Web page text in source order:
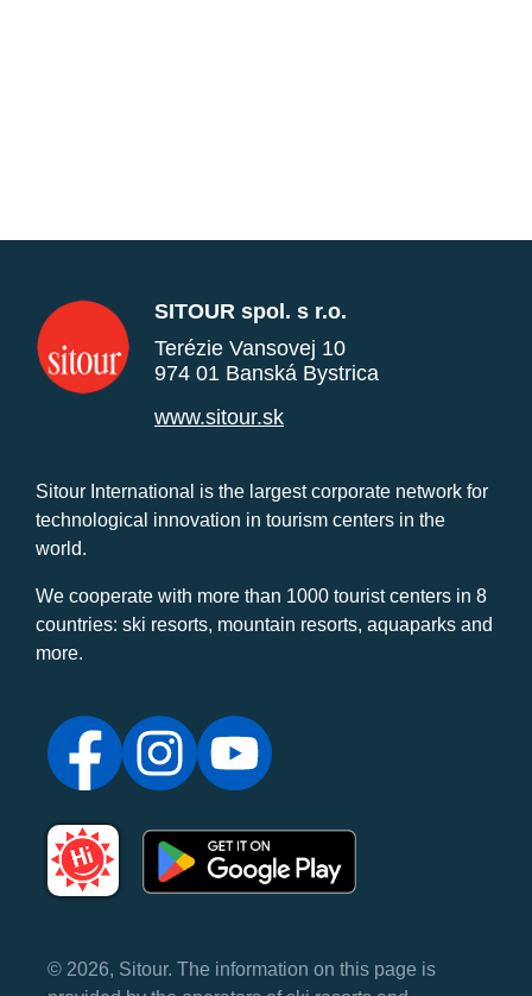
SITOUR spol. s r.o.
Terézie Vansovej 10
974 01 Banská Bystrica
www.sitour.sk
Sitour International is the largest corporate network for
technological innovation in tourism centers in the
world.
We cooperate with more than 1000 tourist centers in 8
countries: ski resorts, mountain resorts, aquaparks and
more.
© 2026, Sitour. The information on this page is